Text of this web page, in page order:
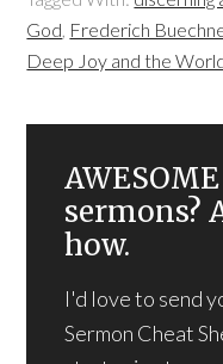
God, Frederich
Deep Joy and the
sermons?
how.
I'd love to send
Sermon Cheat